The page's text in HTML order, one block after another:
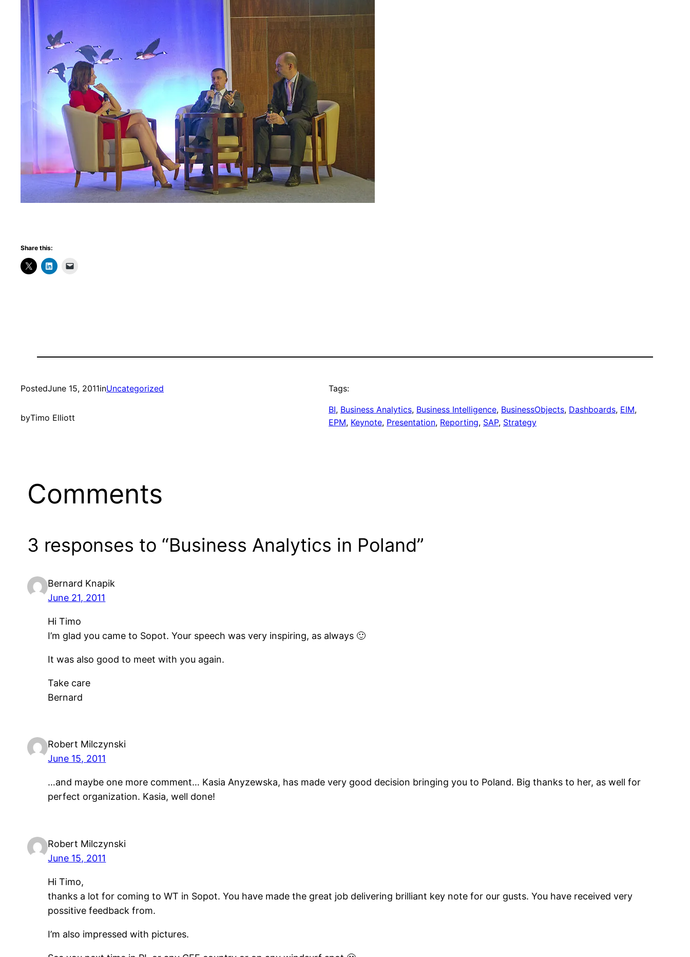
Share this:
PostedJune 15, 2011inUncategorized
byTimo Elliott
Tags:
BI, Business Analytics, Business Intelligence, BusinessObjects, Dashboards, EIM
EPM, Keynote, Presentation, Reporting, SAP, Strategy
Comments
3 responses to “Business Analytics in Poland”
Bernard Knapik
June 21, 2011
Hi Timo
I’m glad you came to Sopot. Your speech was very inspiring, as always 🙂
It was also good to meet with you again.
Take care
Bernard
Robert Milczynski
June 15, 2011
…and maybe one more comment… Kasia Anyzewska, has made very good decision bringing you to Poland. Big thanks to her, as well for
perfect organization. Kasia, well done!
Robert Milczynski
June 15, 2011
Hi Timo,
thanks a lot for coming to WT in Sopot. You have made the great job delivering brilliant key note for our gusts. You have received very
possitive feedback from.
I’m also impressed with pictures.